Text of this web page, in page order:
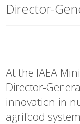
Director-
At the IAEA
Director-
innovation in
agrifood